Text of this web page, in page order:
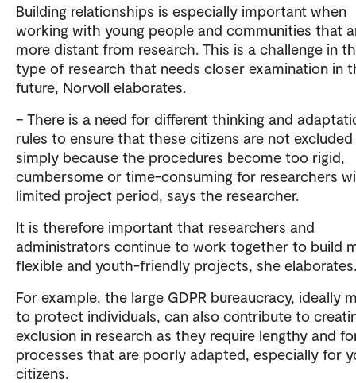
Building relationships is especially important when
working with young people and communities that
more distant from research. This is a challenge in
type of research that needs closer examination in
future, Norvoll elaborates.
– There is a need for different thinking and
rules to ensure that these citizens are not excluded
simply because the procedures become too rigid,
cumbersome or time-consuming for researchers
limited project period, says the researcher.
It is therefore important that researchers and
administrators continue to work together to build
flexible and youth-friendly projects, she
For example, the large GDPR bureaucracy, ideally
to protect individuals, can also contribute to
exclusion in research as they require lengthy and
processes that are poorly adapted, especially for
citizens.